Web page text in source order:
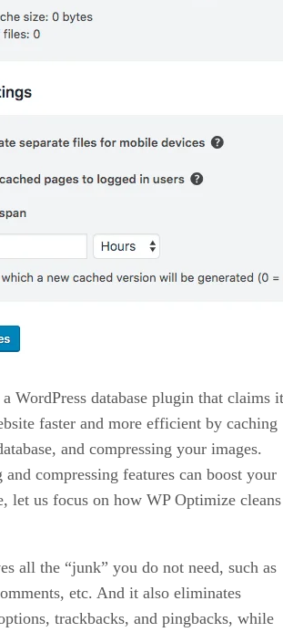
WordPress database plugin that claims it
faster and more efficient by caching
and compressing your images.
compressing features can boost your
let us focus on how WP Optimize cleans
all the “junk” you do not need, such as
etc. And it also eliminates
trackbacks, and pingbacks, while